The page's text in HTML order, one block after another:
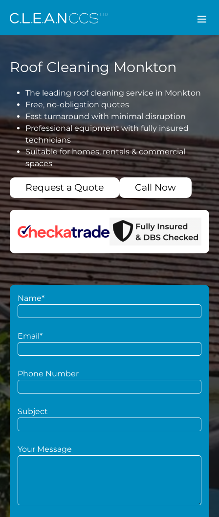
CLEAN CCS
Roof Cleaning Monkton
The leading roof cleaning service in Monkton
Free, no-obligation quotes
Fast turnaround with minimal disruption
Professional equipment with fully insured
technicians
Suitable for homes, rentals & commercial
spaces
Request a Quote Call Now
Name*
Email*
Phone Number
Subject
Your Message